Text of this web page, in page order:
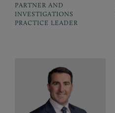
PARTNER AND
INVESTIGATIONS
PRACTICE LEADER